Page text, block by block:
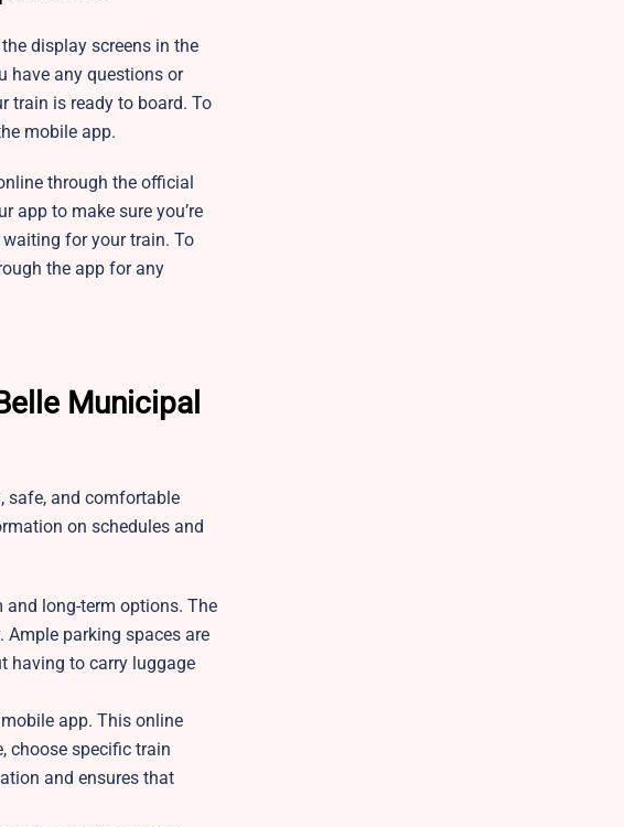
display screens in the
have any questions or
train is ready to board. To
mobile app.
through the official
app to make sure you’re
for your train. To
the app for any
Municipal
safe, and comfortable
on schedules and
long-term options. The
parking spaces are
having to carry luggage
app. This online
choose specific train
and ensures that